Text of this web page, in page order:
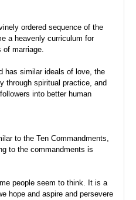
ordered sequence of the
a heavenly curriculum for
of marriage.
has similar ideals of love, the
through spiritual practice, and
into better human
to the Ten Commandments,
to the commandments is
people seem to think. It is a
hope and aspire and persevere